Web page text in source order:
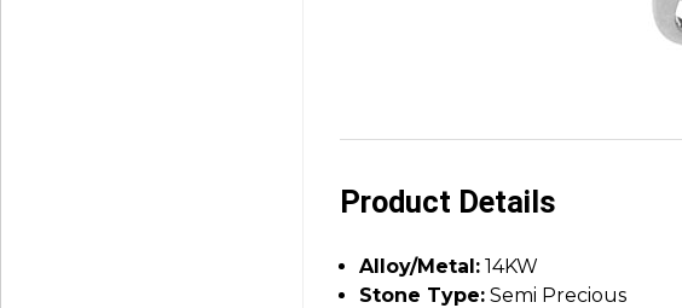
Product Details
Alloy/Metal: 14KW
Stone Type: Semi Precious